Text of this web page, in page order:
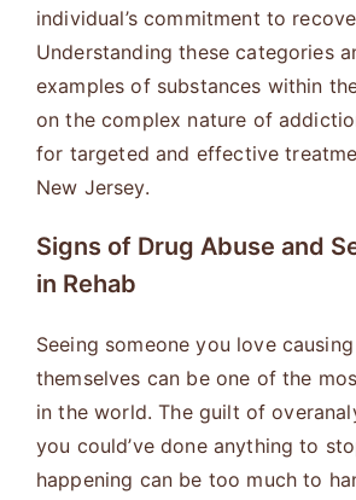
individual’s commitment to
Understanding these categories
examples of substances within
on the complex nature of
for targeted and effective
New Jersey.
Signs of Drug Abuse and
in Rehab
Seeing someone you love
themselves can be one of the
in the world. The guilt of
you could’ve done anything to
happening can be too much to